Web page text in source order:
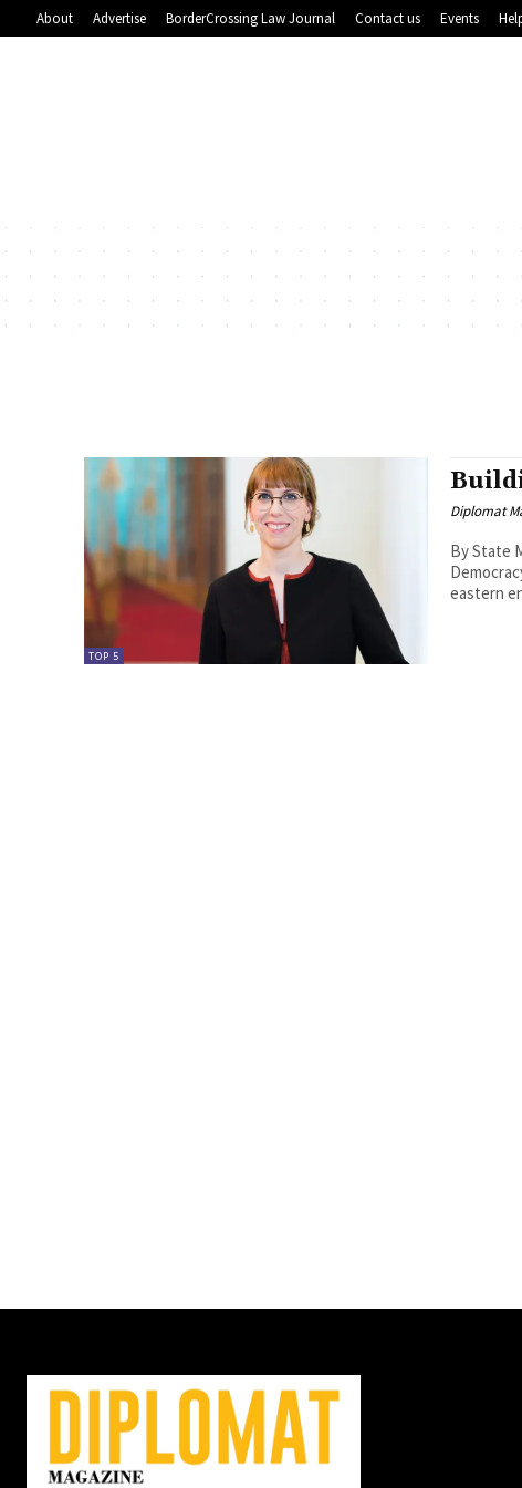
About Advertise BorderCrossing Law Journal Contact us Events
TOP 5
Diplomat
By State
Democracy,
eastern